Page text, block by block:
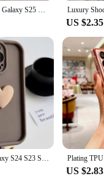
Case for Samsung Galaxy S25 S24 S23 Ultra S22 Plus S21 FE A14 A34 A54 A33 A53 A55 A35 A15 A16 5G Flower Bird Pattern Matte Cover
US $2.35
For Samsung Galaxy S24 S23 S22 Ultra FE Plus Note20 Ultra A55 A54 A53 A52S A35 A34 A33 A15 A32 A13 A14 A73 A24 A23 5G Case Cover
US $2.83